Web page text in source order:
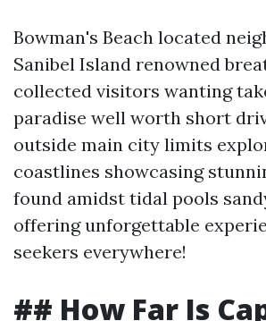
Bowman's Beach located
Sanibel Island renowned
collected visitors wanting
paradise well worth short
outside main city limits
coastlines showcasing
found amidst tidal pools
offering unforgettable
seekers everywhere!
## How Far Is